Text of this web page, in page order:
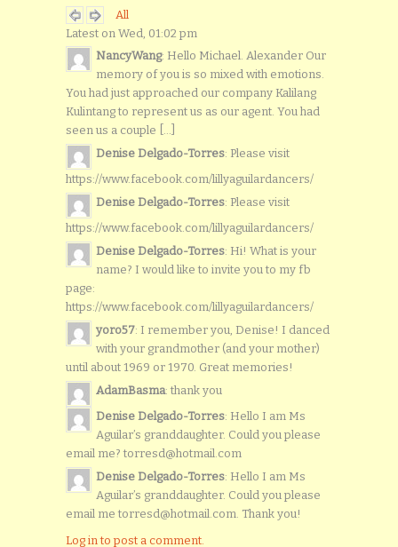
All
Latest on Wed, 01:02 pm
NancyWang: Hello Michael. Alexander Our
memory of you is so mixed with emotions.
You had just approached our company Kalilang
Kulintang to represent us as our agent. You had
seen us a couple [...]
Denise Delgado-Torres: Please visit
https://www.facebook.com/lillyaguilardancers/
Denise Delgado-Torres: Please visit
https://www.facebook.com/lillyaguilardancers/
Denise Delgado-Torres: Hi! What is your
name? I would like to invite you to my fb
page:
https://www.facebook.com/lillyaguilardancers/
yoro57: I remember you, Denise! I danced
with your grandmother (and your mother)
until about 1969 or 1970. Great memories!
AdamBasma: thank you
Denise Delgado-Torres: Hello I am Ms
Aguilar’s granddaughter. Could you please
email me? torresd@hotmail.com
Denise Delgado-Torres: Hello I am Ms
Aguilar’s granddaughter. Could you please
email me torresd@hotmail.com. Thank you!
Log in to post a comment.